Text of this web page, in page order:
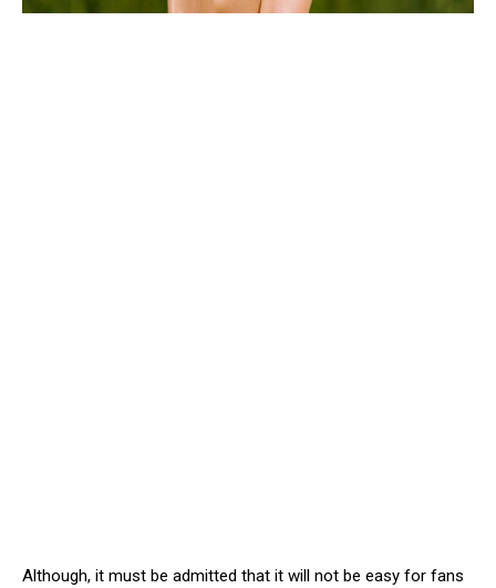
Although, it must be admitted that it will not be easy for fans